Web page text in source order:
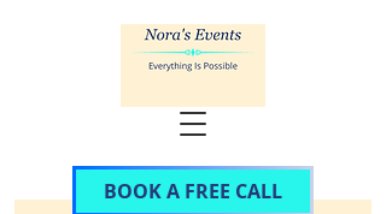
BOOK A FREE CALL